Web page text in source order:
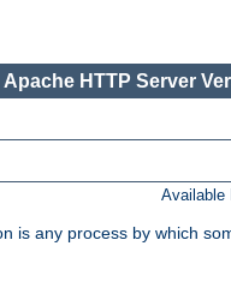
Apache HTTP Server
Available
is any process by which